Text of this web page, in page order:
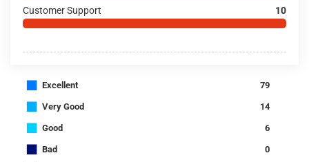
Customer Support 10
■ Excellent 79
■ Very Good 14
■ Good 6
■ Bad 0